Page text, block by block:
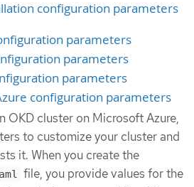
configuration parameters
parameters
parameters
parameters
configuration parameters
OKD cluster on Microsoft Azure,
to customize your cluster and
it. When you create the
file, you provide values for the